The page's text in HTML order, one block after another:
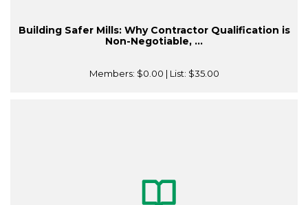
Building Safer Mills: Why Contractor Qualification is
Non-Negotiable, ...
Members: $0.00 | List: $35.00